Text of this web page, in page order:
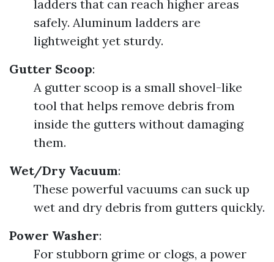
ladders that can reach higher areas
safely. Aluminum ladders are
lightweight yet sturdy.
Gutter Scoop:
A gutter scoop is a small shovel-like
tool that helps remove debris from
inside the gutters without damaging
them.
Wet/Dry Vacuum:
These powerful vacuums can suck up
wet and dry debris from gutters quickly.
Power Washer:
For stubborn grime or clogs, a power